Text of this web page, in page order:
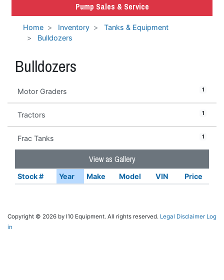
Pump Sales & Service
Home Inventory
Tanks & Equipment
Bulldozers
Bulldozers
Motor Graders 1
Tractors 1
Frac Tanks 1
View as Gallery
Stock # Year Make Model VIN Price
Copyright © 2026 by I10 Equipment. All rights reserved. Legal Disclaimer Log
in